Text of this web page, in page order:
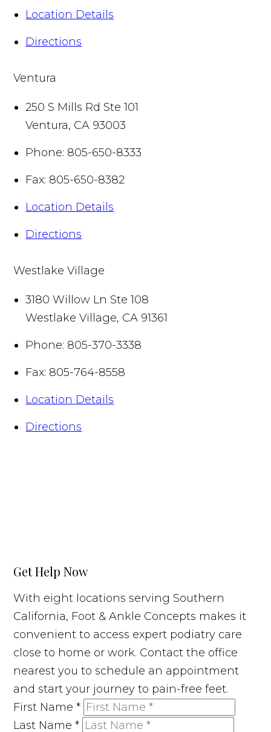
Location Details
Directions
Ventura
250 S Mills Rd Ste 101
Ventura, CA 93003
Phone: 805-650-8333
Fax: 805-650-8382
Location Details
Directions
Westlake Village
3180 Willow Ln Ste 108
Westlake Village, CA 91361
Phone: 805-370-3338
Fax: 805-764-8558
Location Details
Directions
Get Help Now
With eight locations serving Southern
California, Foot & Ankle Concepts makes it
convenient to access expert podiatry care
close to home or work. Contact the office
nearest you to schedule an appointment
and start your journey to pain-free feet.
First Name*
Last Name*